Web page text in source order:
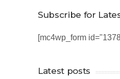
Subscribe for
[mc4wp_form
Latest posts